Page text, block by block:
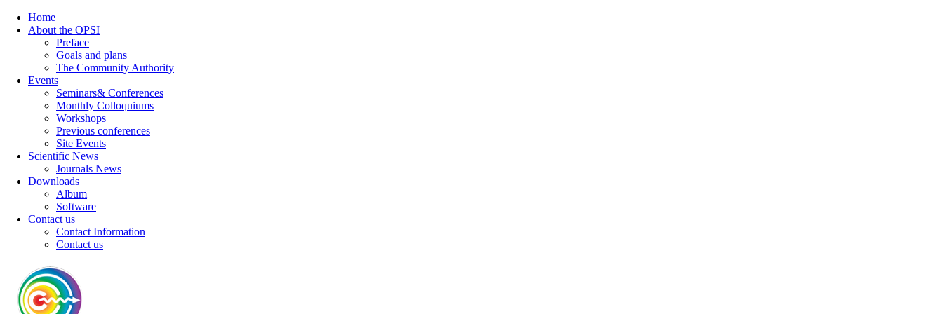
Home
About the OPSI
Preface
Goals and plans
The Community Authority
Events
Seminars& Conferences
Monthly Colloquiums
Workshops
Previous conferences
Site Events
Scientific News
Journals News
Downloads
Album
Software
Contact us
Contact Information
Contact us